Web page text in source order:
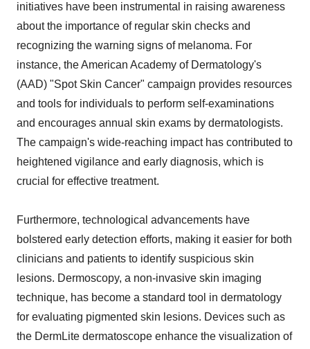
initiatives have been instrumental in raising awareness
about the importance of regular skin checks and
recognizing the warning signs of melanoma. For
instance, the American Academy of Dermatology's
(AAD) "Spot Skin Cancer" campaign provides resources
and tools for individuals to perform self-examinations
and encourages annual skin exams by dermatologists.
The campaign's wide-reaching impact has contributed to
heightened vigilance and early diagnosis, which is
crucial for effective treatment.
Furthermore, technological advancements have
bolstered early detection efforts, making it easier for both
clinicians and patients to identify suspicious skin
lesions. Dermoscopy, a non-invasive skin imaging
technique, has become a standard tool in dermatology
for evaluating pigmented skin lesions. Devices such as
the DermLite dermatoscope enhance the visualization of